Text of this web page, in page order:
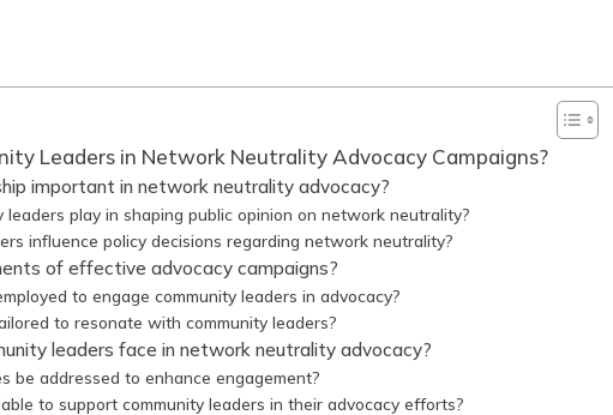
Leaders in Network Neutrality Advocacy Campaigns?
important in network neutrality advocacy?
leaders play in shaping public opinion on network neutrality?
influence policy decisions regarding network neutrality?
of effective advocacy campaigns?
to engage community leaders in advocacy?
to resonate with community leaders?
leaders face in network neutrality advocacy?
be addressed to enhance engagement?
to support community leaders in their advocacy efforts?